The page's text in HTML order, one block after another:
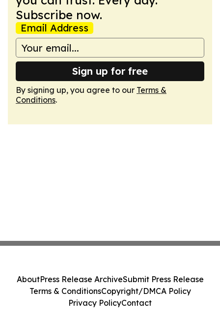
Subscribe now.
Email Address
Sign up for free
By signing up, you agree to our Terms &
Conditions.
AboutPress Release ArchiveSubmit Press Release
Terms & ConditionsCopyright/DMCA Policy
Privacy PolicyContact